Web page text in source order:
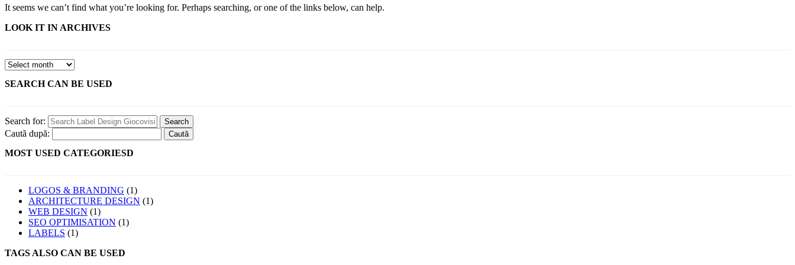
It seems we can’t find what you’re looking for. Perhaps searching, or one of the links below, can help.
LOOK IT IN ARCHIVES
SEARCH CAN BE USED
Search for:
Caută după:
MOST USED CATEGORIESD
LOGOS & BRANDING (1)
ARCHITECTURE DESIGN (1)
WEB DESIGN (1)
SEO OPTIMISATION (1)
LABELS (1)
TAGS ALSO CAN BE USED